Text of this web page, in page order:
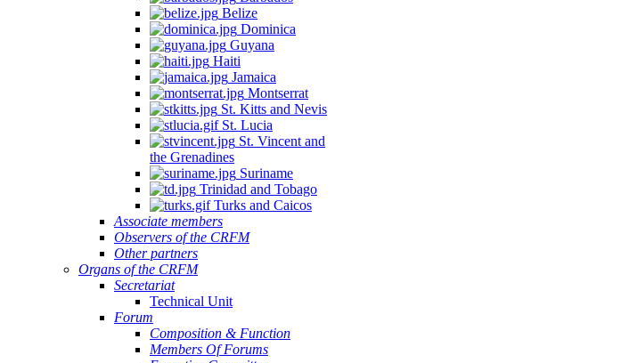
Belize
Dominica
Guyana
Haiti
Jamaica
Montserrat
St. Kitts and Nevis
St. Lucia
St. Vincent and
the Grenadines
Suriname
Trinidad and Tobago
Turks and Caicos
Associate members
Observers of the CRFM
Other partners
Organs of the CRFM
Secretariat
Technical Unit
Forum
Composition & Function
Members Of Forums